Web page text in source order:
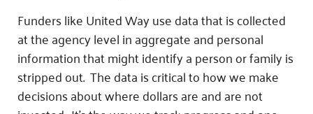
Funders like United Way use data that is collected
at the agency level in aggregate and personal
information that might identify a person or family is
stripped out. The data is critical to how we make
decisions about where dollars are and are not